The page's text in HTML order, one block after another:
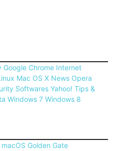
Google Chrome Internet
Mac OS X News Opera
Softwares Yahoo! Tips &
Windows 7 Windows 8
Golden Gate